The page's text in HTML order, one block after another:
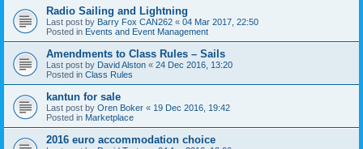
Radio Sailing and Lightning
Last post by Barry Fox CAN262 « 04 Mar 2017, 22:50
Posted in Events and Event Management
Amendments to Class Rules – Sails
Last post by David Alston « 24 Dec 2016, 13:20
Posted in Class Rules
kantun for sale
Last post by Oren Boker « 19 Dec 2016, 19:42
Posted in Marketplace
2016 euro accommodation choice